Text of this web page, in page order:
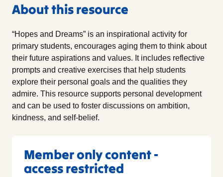
About this resource
“Hopes and Dreams” is an inspirational activity for
primary students, encourages aging them to think about
their future aspirations and values. It includes reflective
prompts and creative exercises that help students
explore their personal goals and the qualities they
admire. This resource supports personal development
and can be used to foster discussions on ambition,
kindness, and self-belief.
Member only content -
access restricted